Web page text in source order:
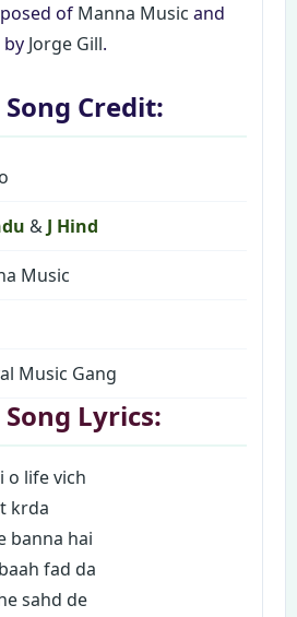
of Manna Music and
by Jorge Gill.
Song Credit:
& J Hind
Music
Music Gang
Lyrics:
o life vich
krda
banna hai
fad da
sahd de